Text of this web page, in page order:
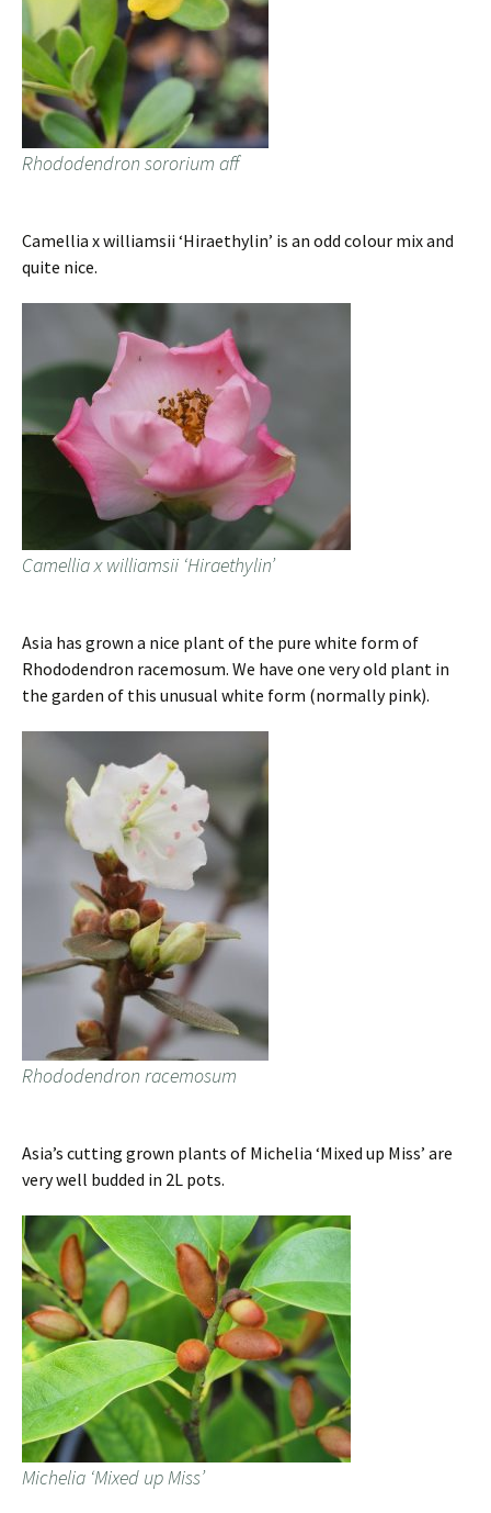
Rhododendron sororium aff
Camellia x williamsii ‘Hiraethylin’ is an odd colour mix and
quite nice.
Camellia x williamsii ‘Hiraethylin’
Asia has grown a nice plant of the pure white form of
Rhododendron racemosum. We have one very old plant in
the garden of this unusual white form (normally pink).
Rhododendron racemosum
Asia’s cutting grown plants of Michelia ‘Mixed up Miss’ are
very well budded in 2L pots.
Michelia ‘Mixed up Miss’